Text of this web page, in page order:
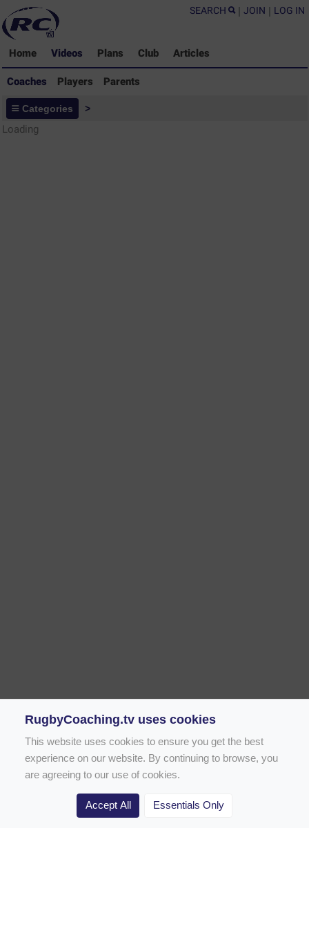
SEARCH | JOIN | LOG IN
Home Videos Plans Club Articles
Coaches Players Parents
Coaches - Rugby Drills Coaching
Library
Categories >
Loading
Rugby Drill Library
RugbyCoaching.tv uses cookies
This website uses cookies to ensure you get the best
experience on our website. By continuing to browse, you
are agreeing to our use of cookies.
Accept All Essentials Only